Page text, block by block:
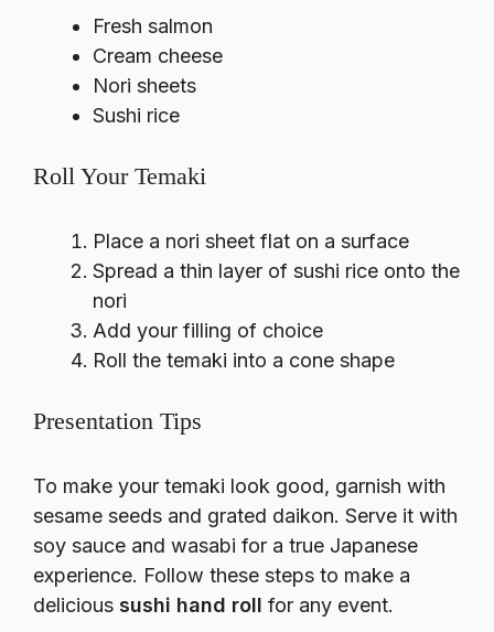
Fresh salmon
Cream cheese
Nori sheets
Sushi rice
Roll Your Temaki
Place a nori sheet flat on a surface
Spread a thin layer of sushi rice onto the
nori
Add your filling of choice
Roll the temaki into a cone shape
Presentation Tips
To make your temaki look good, garnish with
sesame seeds and grated daikon. Serve it with
soy sauce and wasabi for a true Japanese
experience. Follow these steps to make a
delicious sushi hand roll for any event.